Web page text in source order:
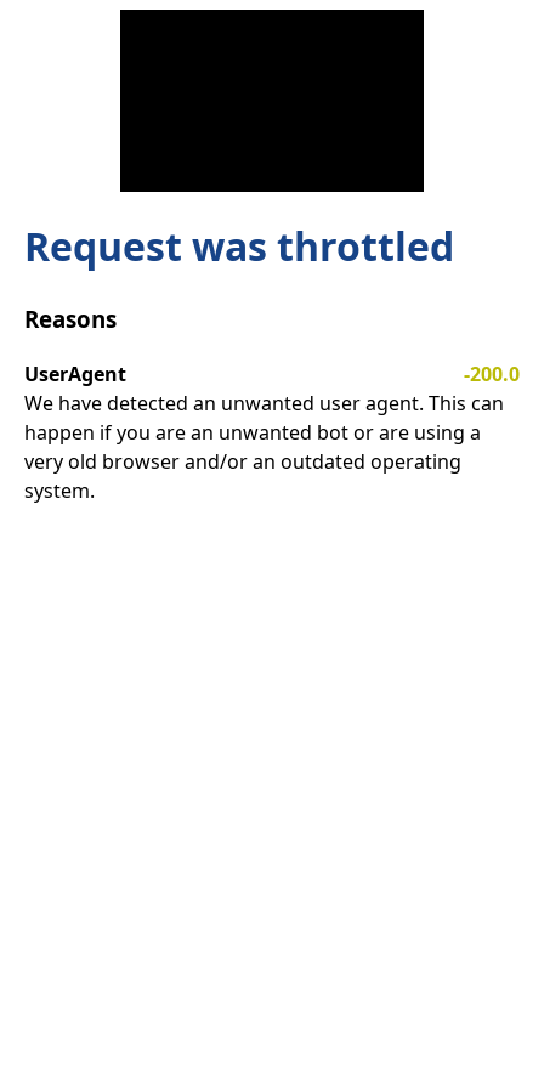
Request was throttled
Reasons
UserAgent
-200.0
We have detected an unwanted user agent. This can
happen if you are an unwanted bot or are using a
very old browser and/or an outdated operating
system.